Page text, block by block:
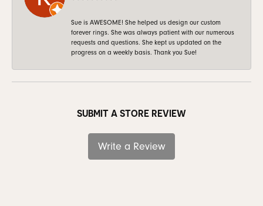
Sue is AWESOME! She helped us design our custom
forever rings. She was always patient with our numerous
requests and questions. She kept us updated on the
progress on a weekly basis. Thank you Sue!
SUBMIT A STORE REVIEW
Write a Review